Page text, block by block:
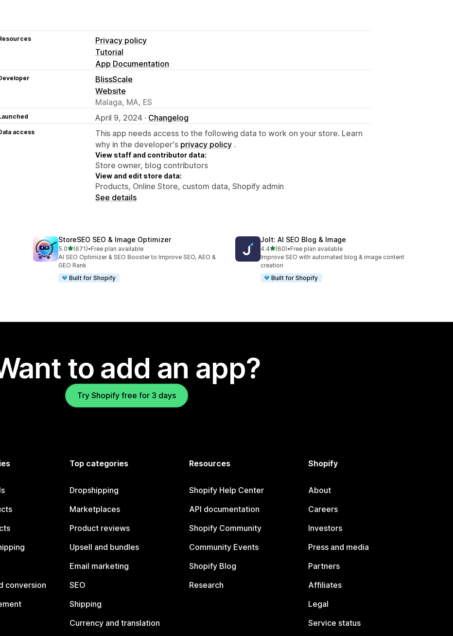
Privacy policy
Tutorial
App Documentation
BlissScale
Website
Malaga, MA, ES
April 9, 2024 · Changelog
access
This app needs access to the following data to work on your store. Learn
why in the developer's privacy policy .
View staff and contributor data:
Store owner, blog contributors
View and edit store data:
Products, Online Store, custom data, Shopify admin
See details
StoreSEO SEO & Image Optimizer
5.0out of 5 stars
(671)
671 total reviews
•Free plan available
AI SEO Optimizer & SEO Booster to Improve SEO, AEO &
GEO Rank
Built for Shopify
Jolt: AI SEO Blog & Image
4.4out of 5 stars
(60)
60 total reviews
•Free plan available
Improve SEO with automated blog & image content
creation
Built for Shopify
to add an app?
Try Shopify free for 3 days
conversion
Top categories
Dropshipping
Marketplaces
Product reviews
Upsell and bundles
Email marketing
SEO
Shipping
Currency and translation
Resources
Shopify Help Center
API documentation
Shopify Community
Community Events
Shopify Blog
Research
Shopify
About
Careers
Investors
Press and media
Partners
Affiliates
Legal
Service status